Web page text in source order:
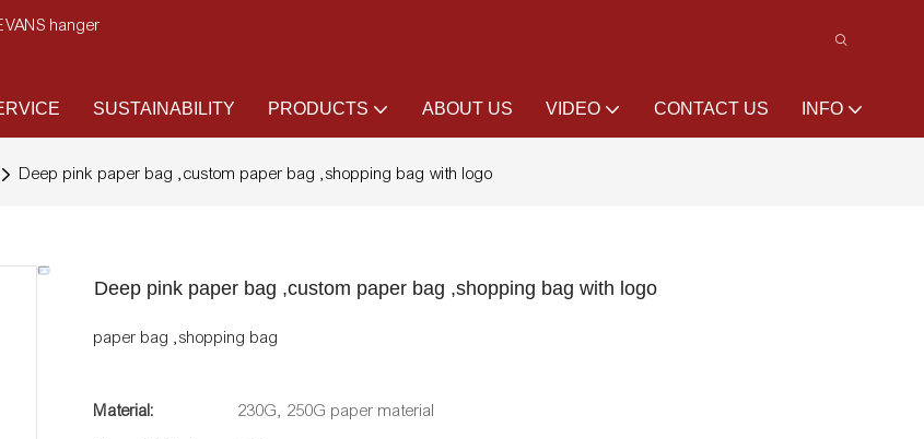
hanger
SUSTAINABILITY PRODUCTS ABOUT US VIDEO CONTACT US INFO
Deep pink paper bag ,custom paper bag ,shopping bag with logo
Deep pink paper bag ,custom paper bag ,shopping bag with logo
paper bag ,shopping bag
Material: 230G, 250G paper material